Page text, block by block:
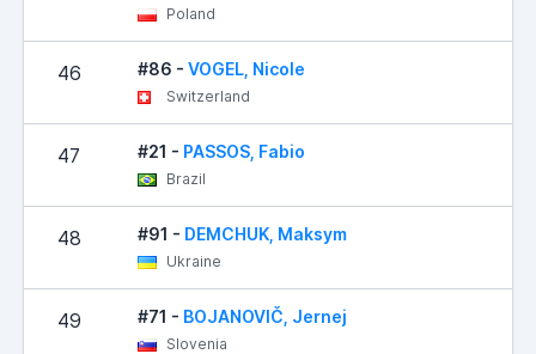
Poland
46 #86 - VOGEL, Nicole
Switzerland
47 #21 - PASSOS, Fabio
Brazil
48 #91 - DEMCHUK, Maksym
Ukraine
49 #71 - BOJANOVIČ, Jernej
Slovenia